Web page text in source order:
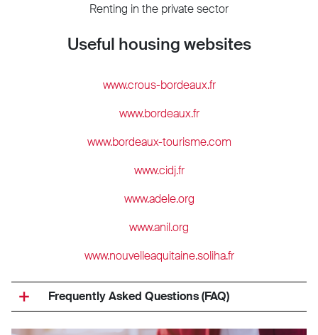
Renting in the private sector
Useful housing websites
www.crous-bordeaux.fr
www.bordeaux.fr
www.bordeaux-tourisme.com
www.cidj.fr
www.adele.org
www.anil.org
www.nouvelleaquitaine.soliha.fr
Frequently Asked Questions (FAQ)